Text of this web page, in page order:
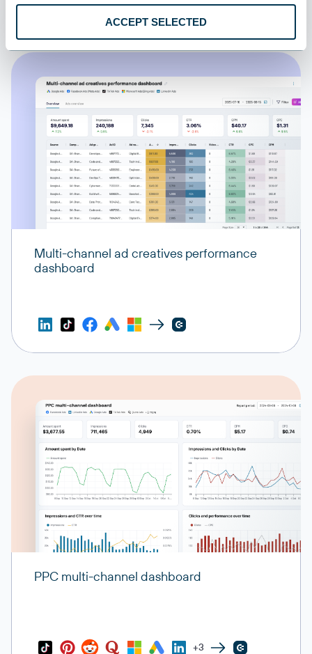
ACCEPT SELECTED
Multi-channel ad creatives performance
dashboard
PPC multi-channel dashboard
+3